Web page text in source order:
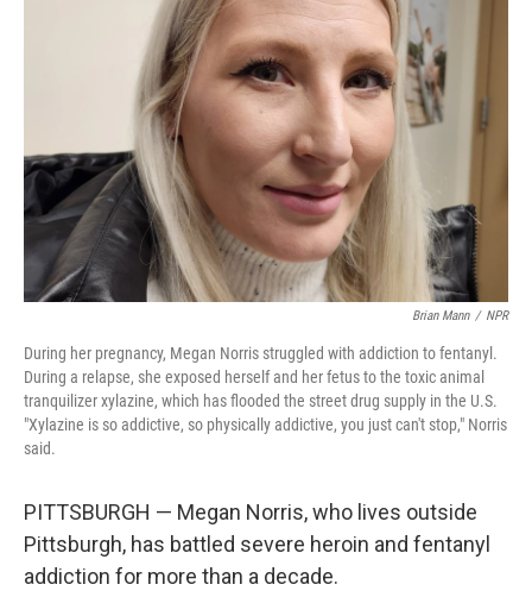
Brian Mann / NPR
During her pregnancy, Megan Norris struggled with addiction to fentanyl.
During a relapse, she exposed herself and her fetus to the toxic animal
tranquilizer xylazine, which has flooded the street drug supply in the U.S.
"Xylazine is so addictive, so physically addictive, you just can't stop," Norris
said.
PITTSBURGH — Megan Norris, who lives outside
Pittsburgh, has battled severe heroin and fentanyl
addiction for more than a decade.